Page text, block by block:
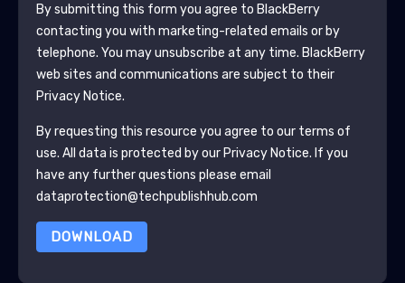
By submitting this form you agree to BlackBerry
contacting you with marketing-related emails or by
telephone. You may unsubscribe at any time. BlackBerry
web sites and communications are subject to their
Privacy Notice.
By requesting this resource you agree to our terms of
use. All data is protected by our Privacy Notice. If you
have any further questions please email
dataprotection@techpublishhub.com
DOWNLOAD